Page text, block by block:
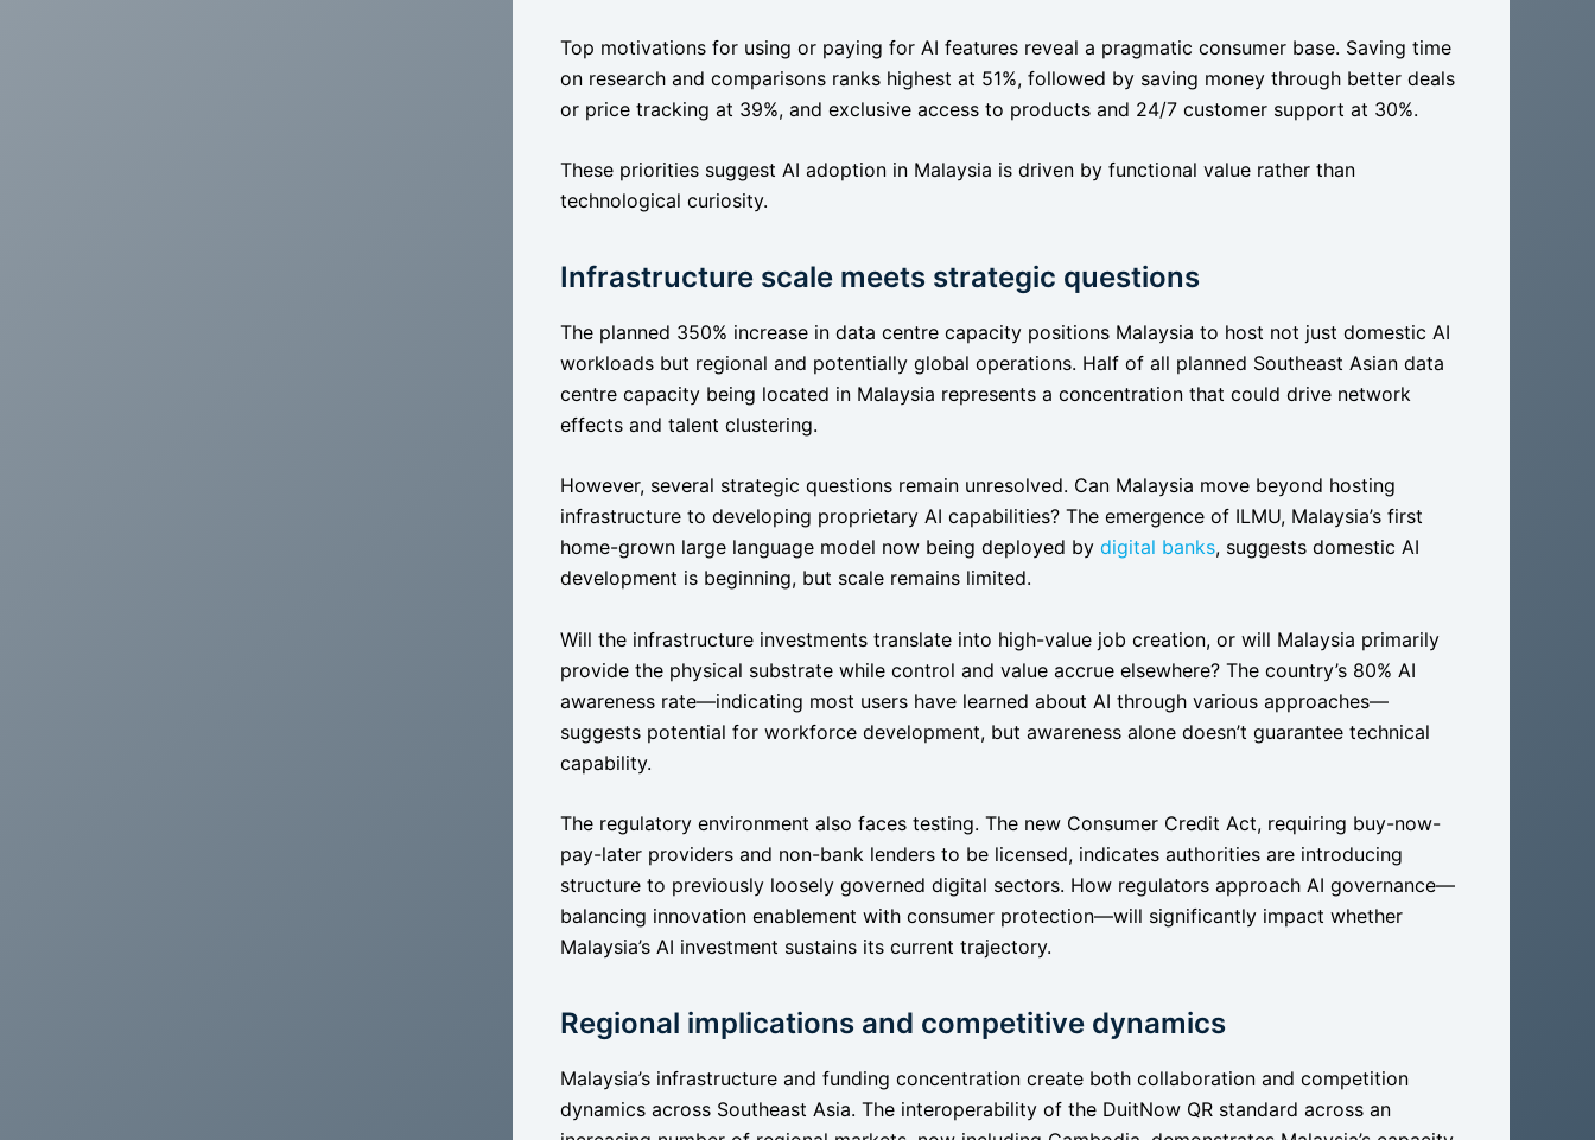
Top motivations for using or paying for AI features reveal a pragmatic consumer base. Saving time
on research and comparisons ranks highest at 51%, followed by saving money through better deals
or price tracking at 39%, and exclusive access to products and 24/7 customer support at 30%.
These priorities suggest AI adoption in Malaysia is driven by functional value rather than
technological curiosity.
Infrastructure scale meets strategic questions
The planned 350% increase in data centre capacity positions Malaysia to host not just domestic AI
workloads but regional and potentially global operations. Half of all planned Southeast Asian data
centre capacity being located in Malaysia represents a concentration that could drive network
effects and talent clustering.
However, several strategic questions remain unresolved. Can Malaysia move beyond hosting
infrastructure to developing proprietary AI capabilities? The emergence of ILMU, Malaysia’s first
home-grown large language model now being deployed by digital banks, suggests domestic AI
development is beginning, but scale remains limited.
Will the infrastructure investments translate into high-value job creation, or will Malaysia primarily
provide the physical substrate while control and value accrue elsewhere? The country’s 80% AI
awareness rate—indicating most users have learned about AI through various approaches—
suggests potential for workforce development, but awareness alone doesn’t guarantee technical
capability.
The regulatory environment also faces testing. The new Consumer Credit Act, requiring buy-now-
pay-later providers and non-bank lenders to be licensed, indicates authorities are introducing
structure to previously loosely governed digital sectors. How regulators approach AI governance—
balancing innovation enablement with consumer protection—will significantly impact whether
Malaysia’s AI investment sustains its current trajectory.
Regional implications and competitive dynamics
Malaysia’s infrastructure and funding concentration create both collaboration and competition
dynamics across Southeast Asia. The interoperability of the DuitNow QR standard across an